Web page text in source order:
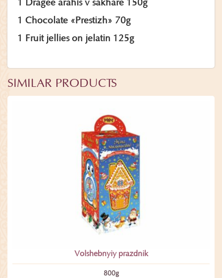
1 Dragee arahis v sakhare 150g
1 Chocolate «Prestizh» 70g
1 Fruit jellies on jelatin 125g
SIMILAR PRODUCTS
Volshebnyiy prazdnik
800­g